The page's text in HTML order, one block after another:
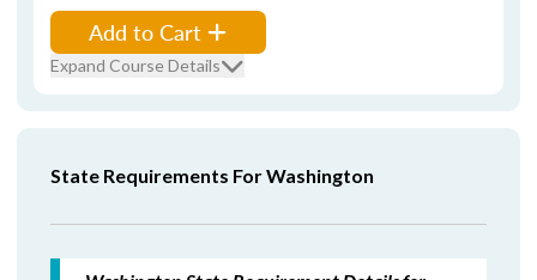
Add to Cart
Expand Course Details
State Requirements For Washington